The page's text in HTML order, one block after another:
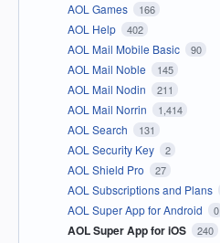
AOL Games 166
AOL Help 402
AOL Mail Mobile Basic 90
AOL Mail Noble 145
AOL Mail Nodin 211
AOL Mail Norrin 1,414
AOL Search 131
AOL Security Key 2
AOL Shield Pro 27
AOL Subscriptions and Plans
AOL Super App for Android 0
AOL Super App for iOS 240